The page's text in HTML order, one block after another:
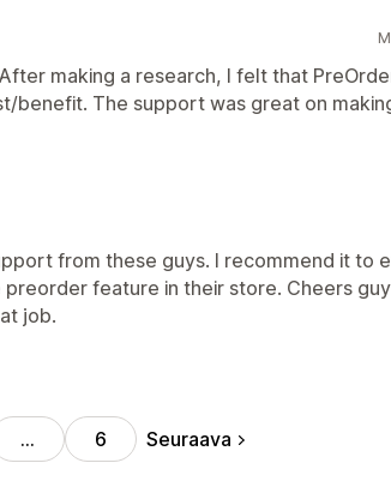
making a research, I felt that
benefit. The support was great on
from these guys. I recommend it to
feature in their store. Cheers
job.
… 6 Seuraava